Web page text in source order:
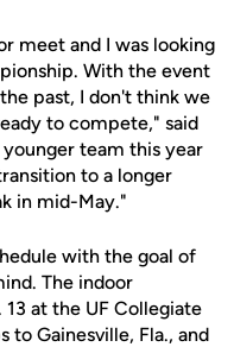
meet and I was looking
With the event
past, I don't think we
to compete," said
team this year
to a longer
in mid-May."
with the goal of
The indoor
at the UF Collegiate
Gainesville, Fla., and